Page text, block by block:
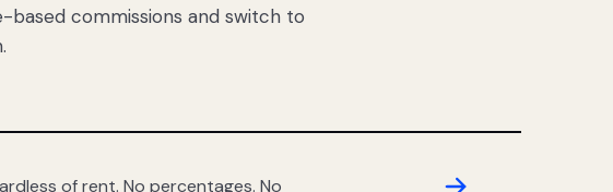
based commissions and switch to
of rent. No percentages. No